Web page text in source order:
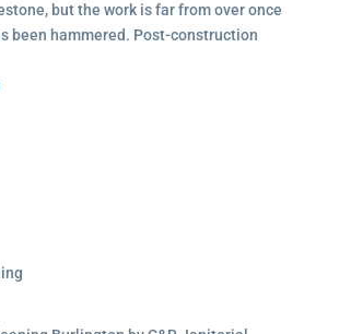
but the work is far from over once
been hammered. Post-construction